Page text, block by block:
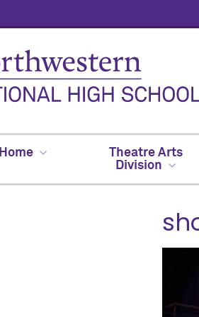
Home
Theatre Arts
Division